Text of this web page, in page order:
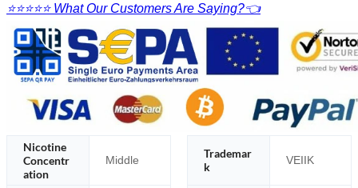
⭐⭐⭐⭐⭐ What Our Customers Are Saying?👈
Nicotine
Concentr
ation
Middle
Trademar
k
VEIIK